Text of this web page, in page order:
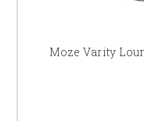
Moze Varity